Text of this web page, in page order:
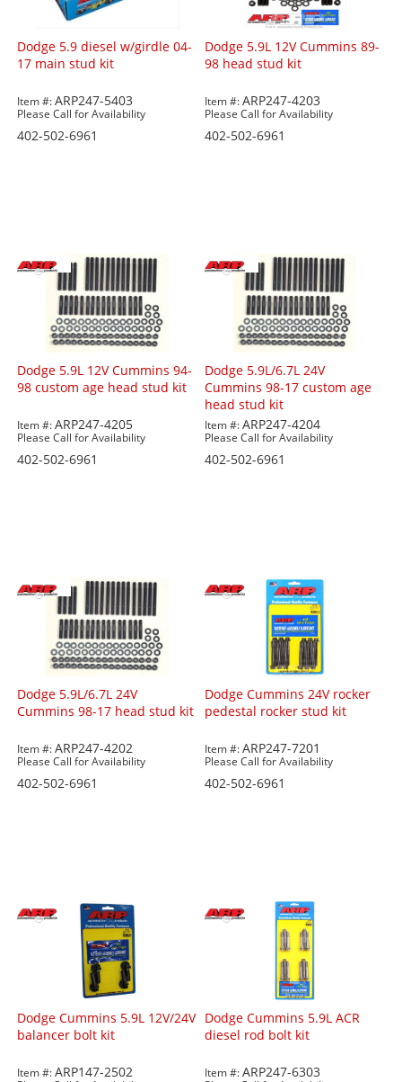
Dodge 5.9 diesel w/girdle 04-
17 main stud kit
Item #:ARP247-5403
Please Call for Availability
402-502-6961
Dodge 5.9L 12V Cummins 89-
98 head stud kit
Item #:ARP247-4203
Please Call for Availability
402-502-6961
Dodge 5.9L 12V Cummins 94-
98 custom age head stud kit
Item #:ARP247-4205
Please Call for Availability
402-502-6961
Dodge 5.9L/6.7L 24V
Cummins 98-17 custom age
head stud kit
Item #:ARP247-4204
Please Call for Availability
402-502-6961
Dodge 5.9L/6.7L 24V
Cummins 98-17 head stud kit
Item #:ARP247-4202
Please Call for Availability
402-502-6961
Dodge Cummins 24V rocker
pedestal rocker stud kit
Item #:ARP247-7201
Please Call for Availability
402-502-6961
Dodge Cummins 5.9L 12V/24V
balancer bolt kit
Item #:ARP147-2502
Dodge Cummins 5.9L ACR
diesel rod bolt kit
Item #:ARP247-6303